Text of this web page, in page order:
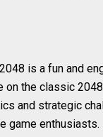
is a fun and
on the classic
and strategic
game enthusiasts.